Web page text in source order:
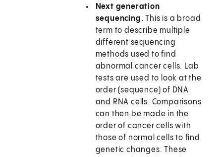
Next generation
sequencing. This is a broad
term to describe multiple
different sequencing
methods used to find
abnormal cancer cells. Lab
tests are used to look at the
order (sequence) of DNA
and RNA cells. Comparisons
can then be made in the
order of cancer cells with
those of normal cells to find
genetic changes. These